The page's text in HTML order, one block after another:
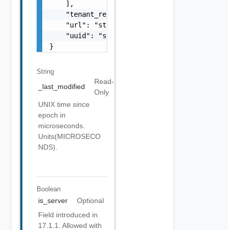
    ],
    "tenant_ref": "string",
    "url": "string",
    "uuid": "string"
}
String
_last_modified
Read-
Only
UNIX time since
epoch in
microseconds.
Units(MICROSECO
NDS).
Boolean
is_server
Optional
Field introduced in
17.1.1. Allowed with